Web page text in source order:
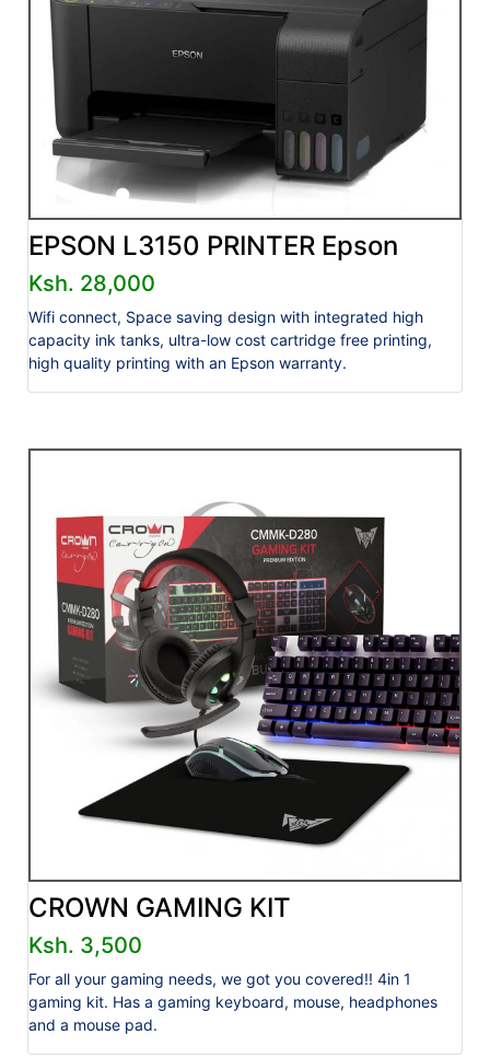
EPSON L3150 PRINTER Epson
Ksh. 28,000
Wifi connect, Space saving design with integrated high
capacity ink tanks, ultra-low cost cartridge free printing,
high quality printing with an Epson warranty.
CROWN GAMING KIT
Ksh. 3,500
For all your gaming needs, we got you covered!! 4in 1
gaming kit. Has a gaming keyboard, mouse, headphones
and a mouse pad.